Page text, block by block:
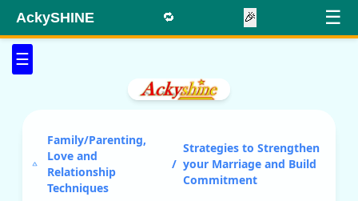
☰
AckySHINE 🔁 🎉 ☰
Family/Parenting,
Love and
Relationship
Techniques
/
Strategies to Strengthen
your Marriage and Build
Commitment